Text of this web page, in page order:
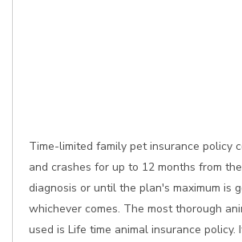
Time-limited family pet insurance policy
and crashes for up to 12 months from
diagnosis or until the plan's maximum is
whichever comes. The most thorough
used is Life time animal insurance policy.